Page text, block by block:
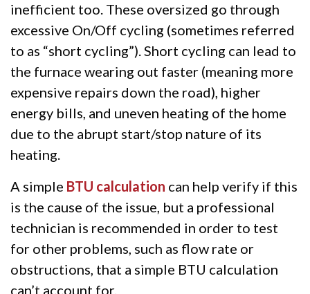
inefficient too. These oversized go through
excessive On/Off cycling (sometimes referred
to as “short cycling”). Short cycling can lead to
the furnace wearing out faster (meaning more
expensive repairs down the road), higher
energy bills, and uneven heating of the home
due to the abrupt start/stop nature of its
heating.
A simple BTU calculation can help verify if this
is the cause of the issue, but a professional
technician is recommended in order to test
for other problems, such as flow rate or
obstructions, that a simple BTU calculation
can’t account for.